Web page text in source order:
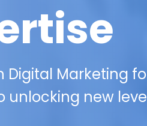
Marketing
unlocking new